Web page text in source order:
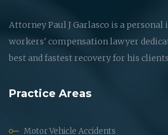
Attorney Paul J Garlasco is a
workers' compensation lawyer
best and fastest recovery for his
Practice Areas
Motor Vehicle Accidents